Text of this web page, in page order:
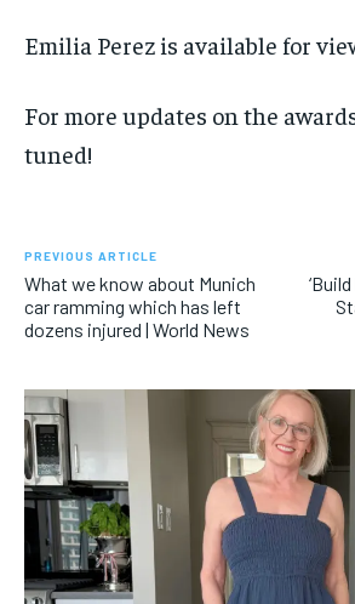
Emilia Perez is available for
For more updates on the
tuned!
PREVIOUS ARTICLE
What we know about Munich
car ramming which has left
dozens injured | World News